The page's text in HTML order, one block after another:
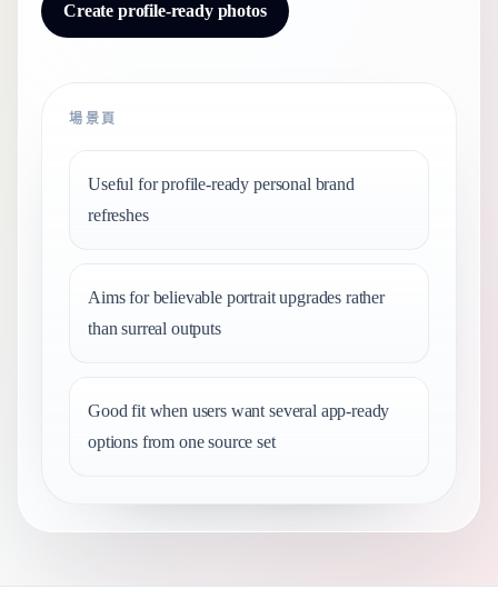
Create profile-ready photos
場景頁
Useful for profile-ready personal brand
refreshes
Aims for believable portrait upgrades rather
than surreal outputs
Good fit when users want several app-ready
options from one source set